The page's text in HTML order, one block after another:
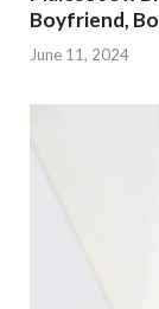
Boyfriend,
June 11, 2024